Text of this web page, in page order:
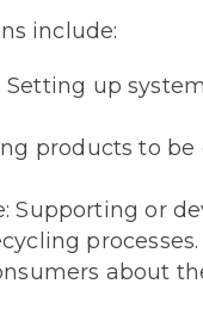
include:
up
products to
Supporting or
processes.
about